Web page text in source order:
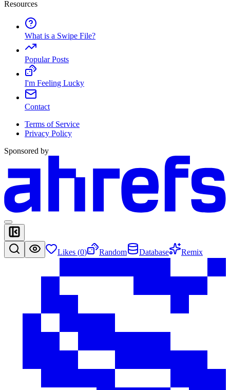
Resources
What is a Swipe File?
Popular Posts
I'm Feeling Lucky
Contact
Terms of Service
Privacy Policy
Sponsored by
Likes (0) Random Database Remix